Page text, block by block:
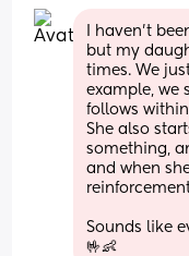
I haven't
but my
times. We
example, we
follows
She also
something,
and when
Sounds like
🤟👶